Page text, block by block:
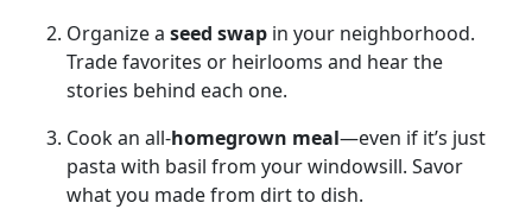
Organize a seed swap in your neighborhood.
Trade favorites or heirlooms and hear the
stories behind each one.
Cook an all-homegrown meal—even if it’s just
pasta with basil from your windowsill. Savor
what you made from dirt to dish.